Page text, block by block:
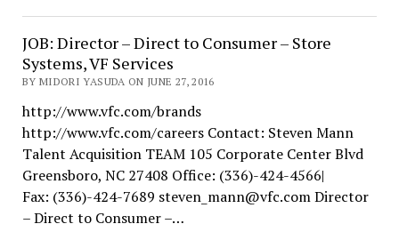
JOB: Director – Direct to Consumer – Store
Systems, VF Services
BY MIDORI YASUDA ON JUNE 27, 2016
http://www.vfc.com/brands
http://www.vfc.com/careers Contact: Steven Mann
Talent Acquisition TEAM 105 Corporate Center Blvd
Greensboro, NC 27408 Office: (336)-424-4566|
Fax: (336)-424-7689 steven_mann@vfc.com Director
– Direct to Consumer –…